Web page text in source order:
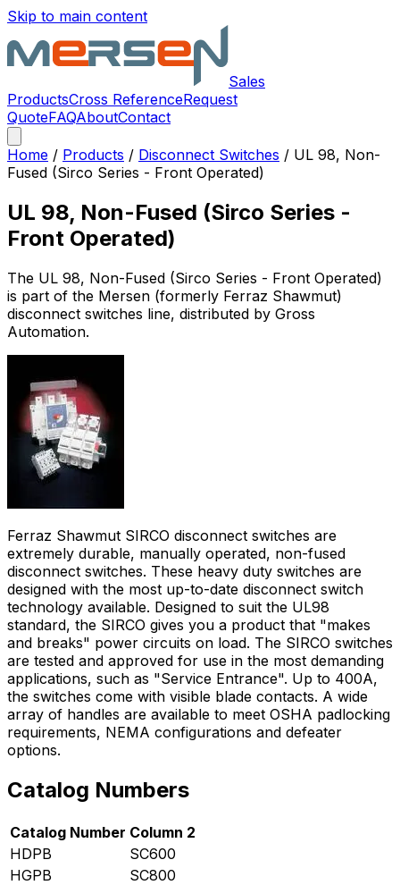
Skip to main content
Sales
ProductsCross ReferenceRequest
QuoteFAQAboutContact
Home / Products / Disconnect Switches / UL 98, Non-
Fused (Sirco Series - Front Operated)
UL 98, Non-Fused (Sirco Series -
Front Operated)
The UL 98, Non-Fused (Sirco Series - Front Operated)
is part of the Mersen (formerly Ferraz Shawmut)
disconnect switches line, distributed by Gross
Automation.
Ferraz Shawmut SIRCO disconnect switches are
extremely durable, manually operated, non-fused
disconnect switches. These heavy duty switches are
designed with the most up-to-date disconnect switch
technology available. Designed to suit the UL98
standard, the SIRCO gives you a product that "makes
and breaks" power circuits on load. The SIRCO switches
are tested and approved for use in the most demanding
applications, such as "Service Entrance". Up to 400A,
the switches come with visible blade contacts. A wide
array of handles are available to meet OSHA padlocking
requirements, NEMA configurations and defeater
options.
Catalog Numbers
Catalog Number Column 2
HDPB
SC600
HGPB
SC800